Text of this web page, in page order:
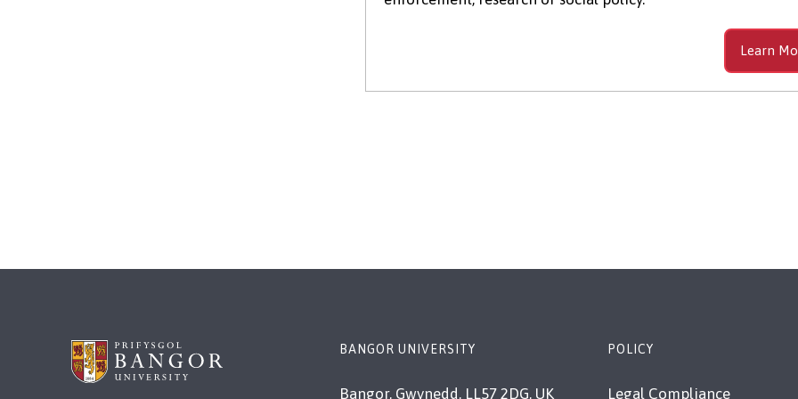
Learn
BANGOR UNIVERSITY
Bangor, Gwynedd, LL57 2DG, UK
POLICY
Legal Compliance